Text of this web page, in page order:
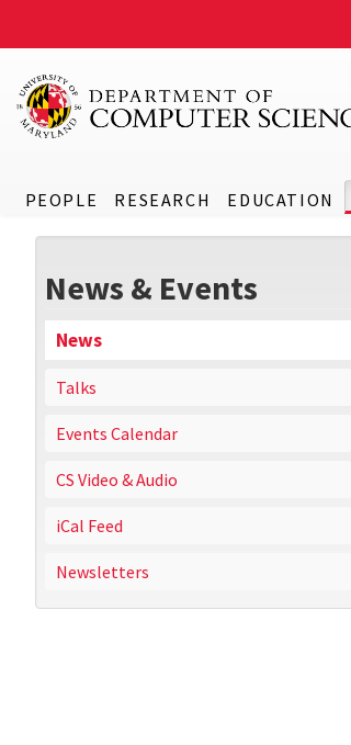
PEOPLE RESEARCH EDUCATION
News & Events
News
Talks
Events Calendar
CS Video & Audio
iCal Feed
Newsletters